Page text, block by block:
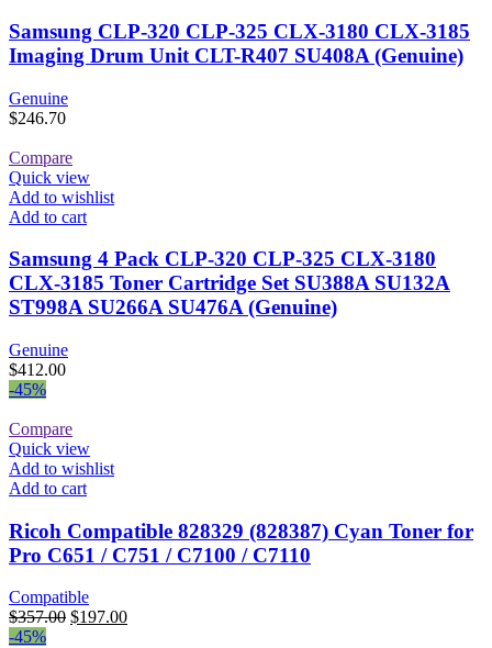
Samsung CLP-320 CLP-325 CLX-3180 CLX-3185
Imaging Drum Unit CLT-R407 SU408A (Genuine)
Genuine
$246.70
Compare
Quick view
Add to wishlist
Add to cart
Samsung 4 Pack CLP-320 CLP-325 CLX-3180
CLX-3185 Toner Cartridge Set SU388A SU132A
ST998A SU266A SU476A (Genuine)
Genuine
$412.00
-45%
Compare
Quick view
Add to wishlist
Add to cart
Ricoh Compatible 828329 (828387) Cyan Toner for
Pro C651 / C751 / C7100 / C7110
Compatible
$357.00 Original
$197.00Current
-45%